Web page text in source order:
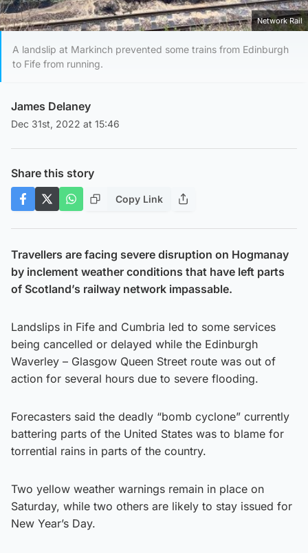
Network Rail
A landslip at Markinch prevented some trains from Edinburgh
to Fife from running.
James Delaney
Dec 31st, 2022 at 15:46
Share this story
Copy Link
Travellers are facing severe disruption on Hogmanay
by inclement weather conditions that have left parts
of Scotland’s railway network impassable.
Landslips in Fife and Cumbria led to some services
being cancelled or delayed while the Edinburgh
Waverley – Glasgow Queen Street route was out of
action for several hours due to severe flooding.
Forecasters said the deadly “bomb cyclone” currently
battering parts of the United States was to blame for
torrential rains in parts of the country.
Two yellow weather warnings remain in place on
Saturday, while two others are likely to stay issued for
New Year’s Day.